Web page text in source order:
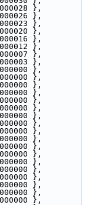
},
},
},
},
},
},
},
},
},
},
},
},
},
},
},
},
},
},
},
},
},
},
},
},
},
},